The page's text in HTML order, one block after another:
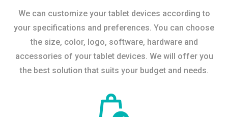
We can customize your tablet devices according to
your specifications and preferences. You can choose
the size, color, logo, software, hardware and
accessories of your tablet devices. We will offer you
the best solution that suits your budget and needs.